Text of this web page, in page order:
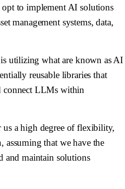
to implement AI solutions
management systems, data,
utilizing what are known as AI
reusable libraries that
connect LLMs within
us a high degree of flexibility,
assuming that we have the
and maintain solutions